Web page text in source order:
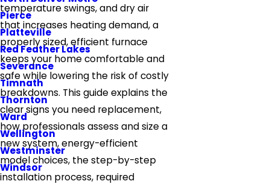
Pierce
Platteville
Red Feather Lakes
Severance
Timnath
Thornton
Ward
Wellington
Westminster
Windsor
temperature swings, and dry air
that increases heating demand, a
properly sized, efficient furnace
keeps your home comfortable and
safe while lowering the risk of costly
breakdowns. This guide explains the
clear signs you need replacement,
how professionals assess and size a
new system, energy-efficient
model choices, the step-by-step
installation process, required